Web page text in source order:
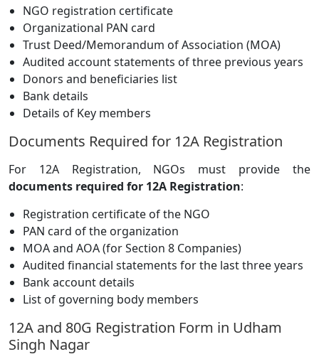
NGO registration certificate
Organizational PAN card
Trust Deed/Memorandum of Association (MOA)
Audited account statements of three previous years
Donors and beneficiaries list
Bank details
Details of Key members
Documents Required for 12A Registration
For 12A Registration, NGOs must provide the
documents required for 12A Registration:
Registration certificate of the NGO
PAN card of the organization
MOA and AOA (for Section 8 Companies)
Audited financial statements for the last three years
Bank account details
List of governing body members
12A and 80G Registration Form in Udham
Singh Nagar